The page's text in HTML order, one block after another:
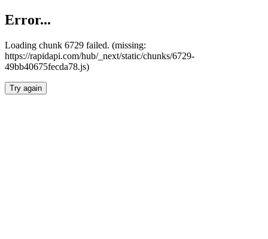
Error...
Loading chunk 6729 failed. (missing:
https://rapidapi.com/hub/_next/static/chunks/6729-
49bb40675fecda78.js)
Try again